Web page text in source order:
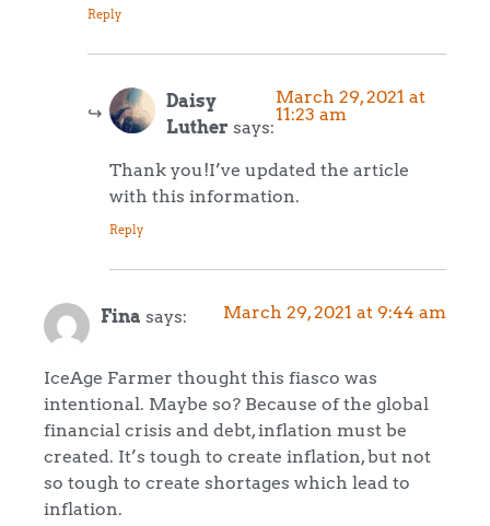
Reply
Daisy
Luther says:
March 29, 2021 at
11:23 am
Thank you!I’ve updated the article
with this information.
Reply
Fina says: March 29, 2021 at 9:44 am
IceAge Farmer thought this fiasco was
intentional. Maybe so? Because of the global
financial crisis and debt, inflation must be
created. It’s tough to create inflation, but not
so tough to create shortages which lead to
inflation.